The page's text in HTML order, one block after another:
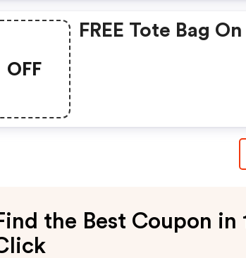
OFF
FREE Tote Bag
the Best Coupon in